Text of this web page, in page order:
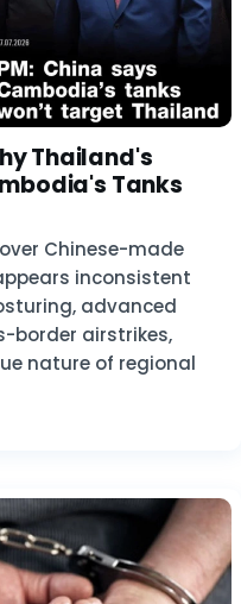
Thailand's
Tanks
Chinese-made
inconsistent
advanced
border airstrikes,
nature of regional